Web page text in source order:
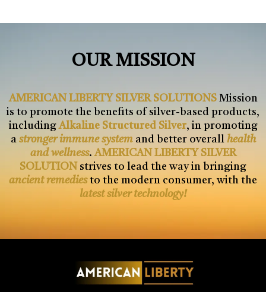
OUR MISSION
AMERICAN LIBERTY SILVER SOLUTIONSMission
is to promote the benefits of silver-based products,
includingAlkaline Structured Silver, in promoting
a stronger immune systemand better overall health
and wellness.AMERICAN LIBERTY SILVER
SOLUTION strives to lead the way in bringing
ancient remediesto the modern consumer, with the
latest silver technology!